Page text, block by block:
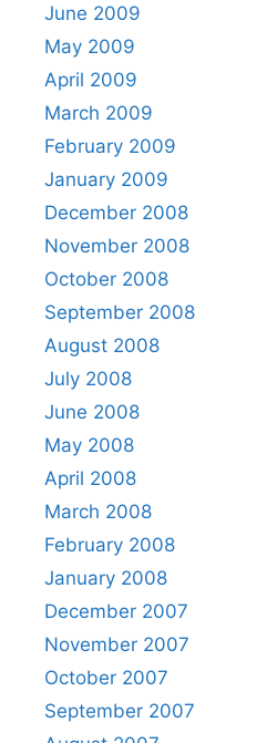
June 2009
May 2009
April 2009
March 2009
February 2009
January 2009
December 2008
November 2008
October 2008
September 2008
August 2008
July 2008
June 2008
May 2008
April 2008
March 2008
February 2008
January 2008
December 2007
November 2007
October 2007
September 2007